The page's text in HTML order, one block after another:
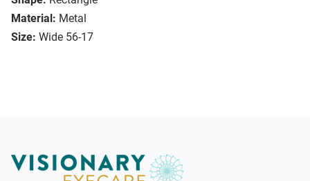
Material: Metal
Size: Wide 56-17